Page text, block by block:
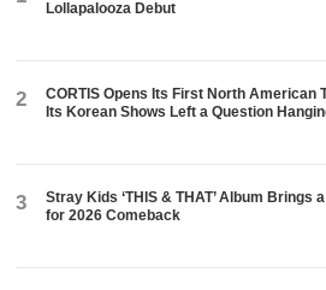
Lollapalooza Debut
2
CORTIS Opens Its First North American
Its Korean Shows Left a Question
3
Stray Kids ‘THIS & THAT’ Album Brings
for 2026 Comeback